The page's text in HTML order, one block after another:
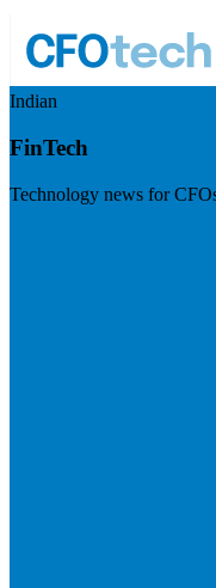
Indian
FinTech
Technology news for